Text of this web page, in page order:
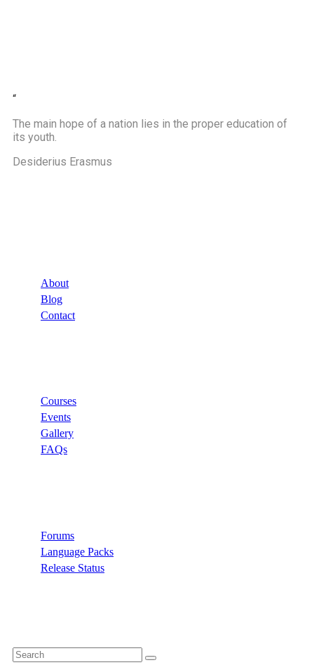
“
The main hope of a nation lies in the proper education of
its youth.
Desiderius Erasmus
About
Blog
Contact
Courses
Events
Gallery
FAQs
Forums
Language Packs
Release Status